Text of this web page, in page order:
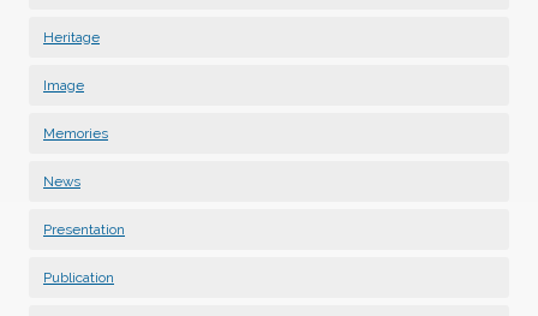
Heritage
Image
Memories
News
Presentation
Publication